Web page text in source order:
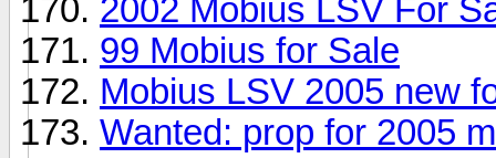
2002 Mobius LSV For
99 Mobius for Sale
Mobius LSV 2005 new
Wanted: prop for 2005